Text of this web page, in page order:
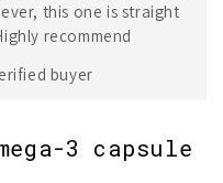
this one is straight
recommend
buyer
3 capsule